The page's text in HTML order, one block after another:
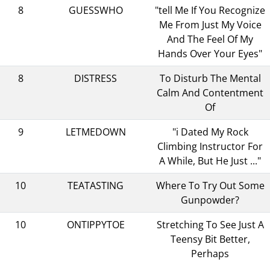
8
GUESSWHO
"tell Me If You Recognize
Me From Just My Voice
And The Feel Of My
Hands Over Your Eyes"
8
DISTRESS
To Disturb The Mental
Calm And Contentment
Of
9
LETMEDOWN
"i Dated My Rock
Climbing Instructor For
A While, But He Just ..."
10
TEATASTING
Where To Try Out Some
Gunpowder?
10
ONTIPPYTOE
Stretching To See Just A
Teensy Bit Better,
Perhaps